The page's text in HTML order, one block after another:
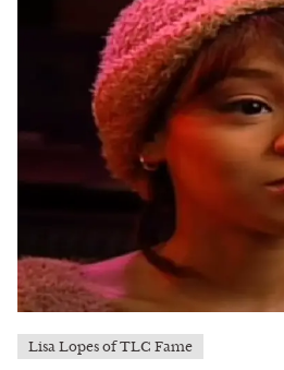
Lisa Lopes of TLC Fame